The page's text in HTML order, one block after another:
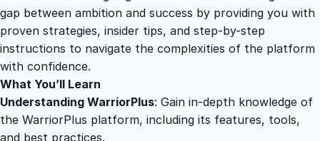
f
u
l
u
n
gap between ambition and success by providing you with
proven strategies, insider tips, and step-by-step
instructions to navigate the complexities of the platform
with confidence.
What You’ll Learn
Understanding WarriorPlus: Gain in-depth knowledge of
the WarriorPlus platform, including its features, tools,
and best practices.